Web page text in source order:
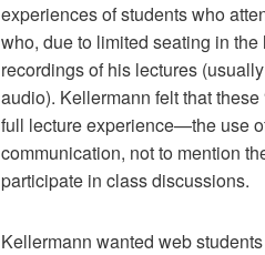
experiences of students who
who, due to limited seating in
recordings of his lectures
audio). Kellermann felt that
full lecture experience—the use
communication, not to mention
participate in class discussions.
Kellermann wanted web